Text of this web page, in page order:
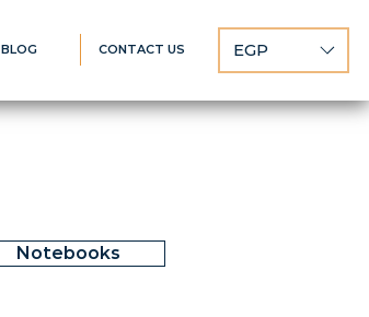
BLOG CONTACT US EGP
Notebooks